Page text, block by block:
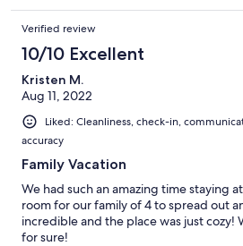
Verified review
10/10 Excellent
Kristen M.
Aug 11, 2022
Liked: Cleanliness, check-in,
accuracy
Family Vacation
We had such an amazing time staying
room for our family of 4 to spread out
incredible and the place was just cozy!
for sure!